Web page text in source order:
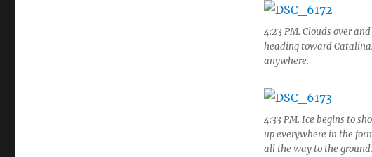
4:23 PM. Clouds over
heading toward
anywhere.
4:33 PM. Ice begins to
up everywhere in the
all the way to the